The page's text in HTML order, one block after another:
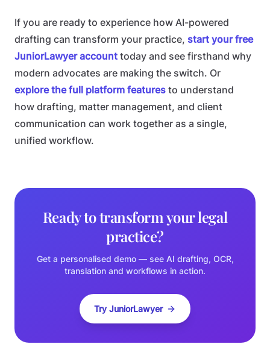
If you are ready to experience how AI-powered
drafting can transform your practice, start your free
JuniorLawyer account today and see firsthand why
modern advocates are making the switch. Or
explore the full platform features to understand
how drafting, matter management, and client
communication can work together as a single,
unified workflow.
Ready to transform your legal
practice?
Get a personalised demo — see AI drafting, OCR,
translation and workflows in action.
Try JuniorLawyer